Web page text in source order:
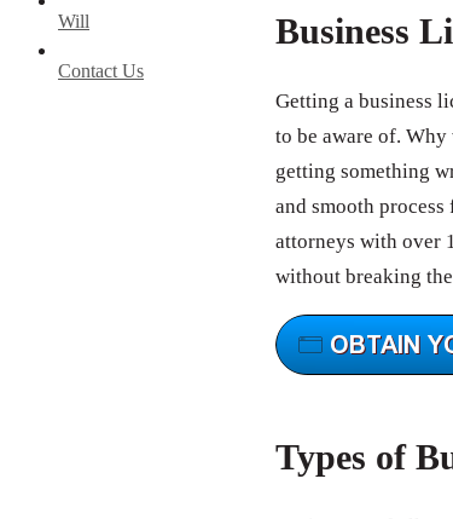
Will
Contact Us
Business
Getting a business
to be aware of. Why
getting something
and smooth
attorneys with over
without breaking
Types of